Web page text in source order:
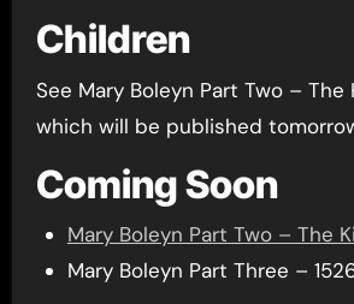
Children
See Mary Boleyn Part Two – The
which will be published
Coming Soon
Mary Boleyn Part Two – The
Mary Boleyn Part Three –